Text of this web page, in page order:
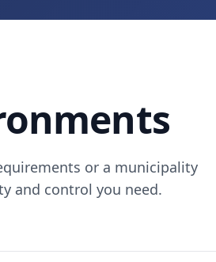
or a municipality
and control you need.